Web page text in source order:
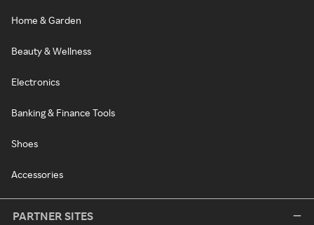
Home & Garden
Beauty & Wellness
Electronics
Banking & Finance Tools
Shoes
Accessories
PARTNER SITES